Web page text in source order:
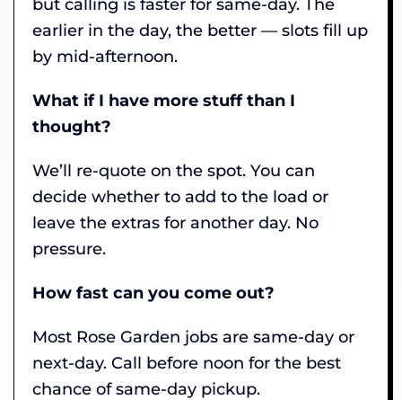
but calling is faster for same-day. The
earlier in the day, the better — slots fill up
by mid-afternoon.
What if I have more stuff than I
thought?
We’ll re-quote on the spot. You can
decide whether to add to the load or
leave the extras for another day. No
pressure.
How fast can you come out?
Most Rose Garden jobs are same-day or
next-day. Call before noon for the best
chance of same-day pickup.